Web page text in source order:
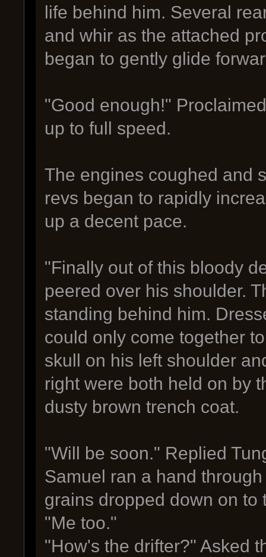
life behind him. Several
and whir as the attached
began to gently glide
"Good enough!"
up to full speed.
The engines coughed and
revs began to rapidly
up a decent pace.
"Finally out of this bloody
peered over his shoulder.
standing behind him.
could only come together
skull on his left shoulder
right were both held on by
dusty brown trench coat.
"Will be soon." Replied
Samuel ran a hand
grains dropped down on to
"Me too."
"How's the drifter?" Asked